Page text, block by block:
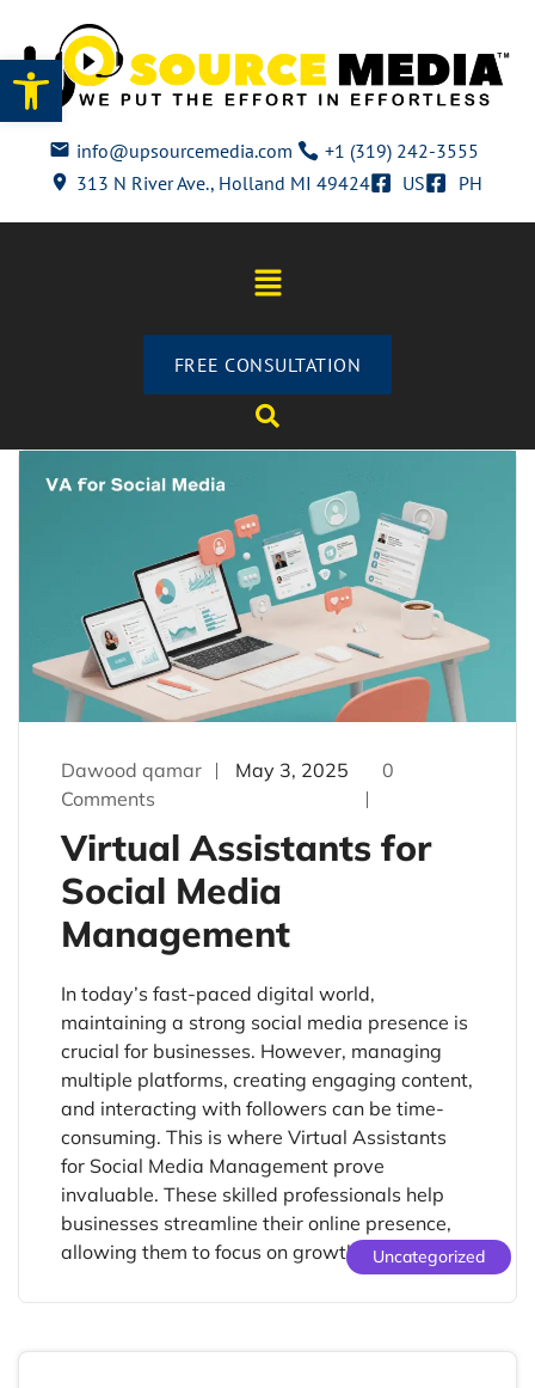
Open toolbar
info@upsourcemedia.com
+1 (319) 242-3555
313 N River Ave., Holland MI 49424
US PH
FREE CONSULTATION
Uncategorized
Dawood qamar May 3, 2025
0
Comments
Virtual Assistants for
Social Media
Management
In today’s fast-paced digital world,
maintaining a strong social media presence is
crucial for businesses. However, managing
multiple platforms, creating engaging content,
and interacting with followers can be time-
consuming. This is where Virtual Assistants
for Social Media Management prove
invaluable. These skilled professionals help
businesses streamline their online presence,
allowing them to focus on growth and core […]